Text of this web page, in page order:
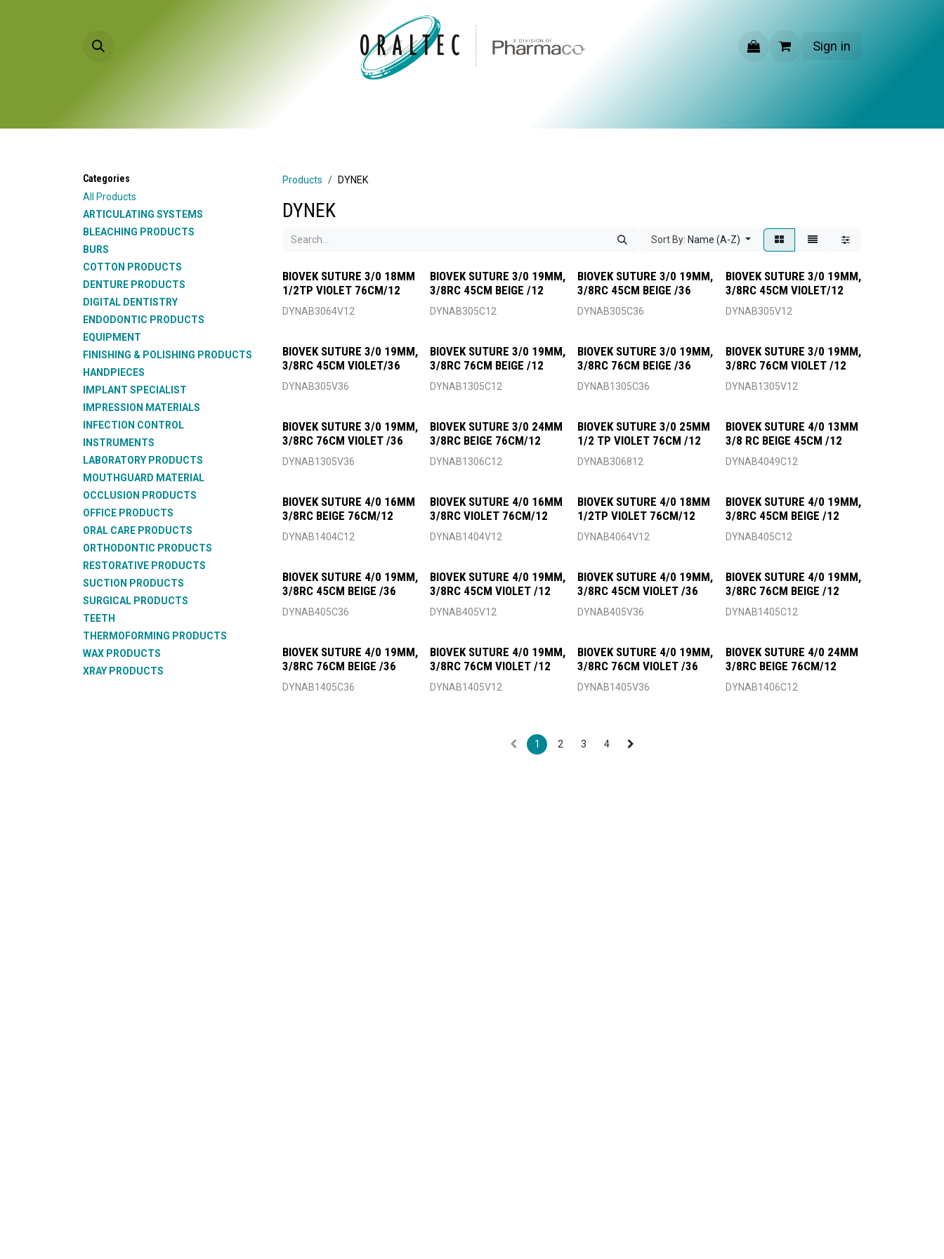
Sign in
Categories
All Products
ARTICULATING SYSTEMS
BLEACHING PRODUCTS
BURS
COTTON PRODUCTS
DENTURE PRODUCTS
DIGITAL DENTISTRY
ENDODONTIC PRODUCTS
EQUIPMENT
FINISHING & POLISHING PRODUCTS
HANDPIECES
IMPLANT SPECIALIST
IMPRESSION MATERIALS
INFECTION CONTROL
INSTRUMENTS
LABORATORY PRODUCTS
MOUTHGUARD MATERIAL
OCCLUSION PRODUCTS
OFFICE PRODUCTS
ORAL CARE PRODUCTS
ORTHODONTIC PRODUCTS
RESTORATIVE PRODUCTS
SUCTION PRODUCTS
SURGICAL PRODUCTS
TEETH
THERMOFORMING PRODUCTS
WAX PRODUCTS
XRAY PRODUCTS
Products DYNEK
DYNEK
Sort By: Name (A-Z)
BIOVEK SUTURE 3/0 18MM
1/2TP VIOLET 76CM/12
DYNAB3064V12
BIOVEK SUTURE 3/0 19MM,
3/8RC 45CM BEIGE /12
DYNAB305C12
BIOVEK SUTURE 3/0 19MM,
3/8RC 45CM BEIGE /36
DYNAB305C36
BIOVEK SUTURE 3/0 19MM,
3/8RC 45CM VIOLET/12
DYNAB305V12
BIOVEK SUTURE 3/0 19MM,
3/8RC 45CM VIOLET/36
DYNAB305V36
BIOVEK SUTURE 3/0 19MM,
3/8RC 76CM BEIGE /12
DYNAB1305C12
BIOVEK SUTURE 3/0 19MM,
3/8RC 76CM BEIGE /36
DYNAB1305C36
BIOVEK SUTURE 3/0 19MM,
3/8RC 76CM VIOLET /12
DYNAB1305V12
BIOVEK SUTURE 3/0 19MM,
3/8RC 76CM VIOLET /36
DYNAB1305V36
BIOVEK SUTURE 3/0 24MM
3/8RC BEIGE 76CM/12
DYNAB1306C12
BIOVEK SUTURE 3/0 25MM
1/2 TP VIOLET 76CM /12
DYNAB306812
BIOVEK SUTURE 4/0 13MM
3/8 RC BEIGE 45CM /12
DYNAB4049C12
BIOVEK SUTURE 4/0 16MM
3/8RC BEIGE 76CM/12
DYNAB1404C12
BIOVEK SUTURE 4/0 16MM
3/8RC VIOLET 76CM/12
DYNAB1404V12
BIOVEK SUTURE 4/0 18MM
1/2TP VIOLET 76CM/12
DYNAB4064V12
BIOVEK SUTURE 4/0 19MM,
3/8RC 45CM BEIGE /12
DYNAB405C12
BIOVEK SUTURE 4/0 19MM,
3/8RC 45CM BEIGE /36
DYNAB405C36
BIOVEK SUTURE 4/0 19MM,
3/8RC 45CM VIOLET /12
DYNAB405V12
BIOVEK SUTURE 4/0 19MM,
3/8RC 45CM VIOLET /36
DYNAB405V36
BIOVEK SUTURE 4/0 19MM,
3/8RC 76CM BEIGE /12
DYNAB1405C12
BIOVEK SUTURE 4/0 19MM,
3/8RC 76CM BEIGE /36
DYNAB1405C36
BIOVEK SUTURE 4/0 19MM,
3/8RC 76CM VIOLET /12
DYNAB1405V12
BIOVEK SUTURE 4/0 19MM,
3/8RC 76CM VIOLET /36
DYNAB1405V36
BIOVEK SUTURE 4/0 24MM
3/8RC BEIGE 76CM/12
DYNAB1406C12
1 2 3 4